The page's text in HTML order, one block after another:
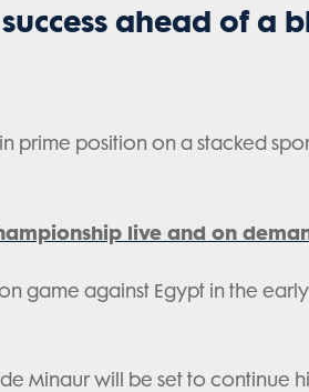
ahead of a
prime position on a stacked
live and on
game against Egypt in the
Minaur will be set to continue